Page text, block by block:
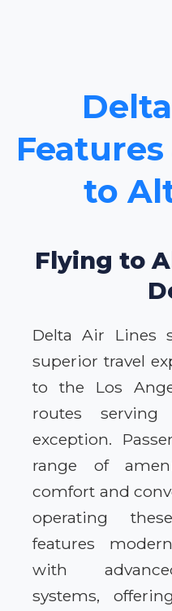
to
Flying to
Delta Air Lines
superior travel
to the Los
routes
exception.
range of
comfort and
operating
features
with
systems,